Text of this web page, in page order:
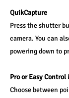
QuikCapture
Press the shutter
camera. You can
powering down to
Pro or Easy Control
Choose between